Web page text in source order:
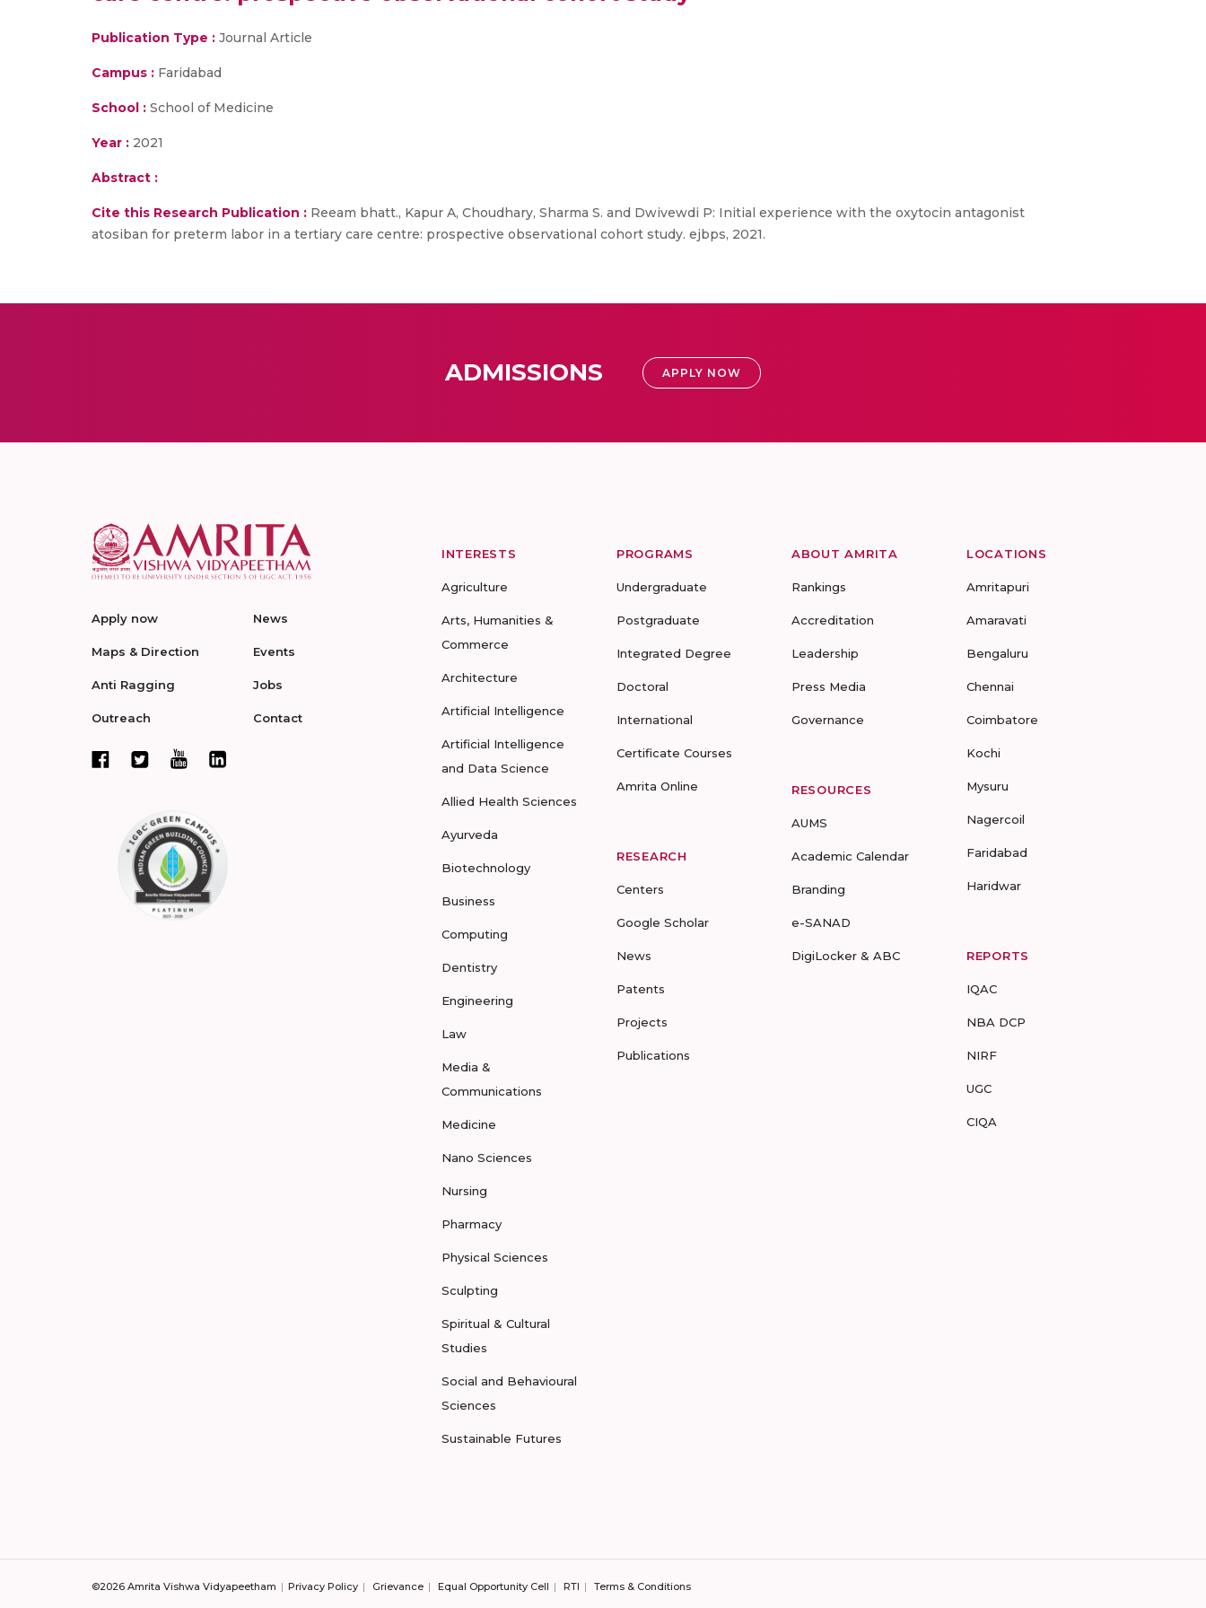
Publication Type : Journal Article
Campus : Faridabad
School : School of Medicine
Year : 2021
Abstract :
Cite this Research Publication : Reeam bhatt., Kapur A, Choudhary, Sharma S. and Dwivewdi P: Initial experience with the oxytocin antagonist
atosiban for preterm labor in a tertiary care centre: prospective observational cohort study. ejbps, 2021.
ADMISSIONS APPLY NOW
Apply now
Maps & Direction
Anti Ragging
Outreach
News
Events
Jobs
Contact
INTERESTS
Agriculture
Arts, Humanities &
Commerce
Architecture
Artificial Intelligence
Artificial Intelligence
and Data Science
Allied Health Sciences
Ayurveda
Biotechnology
Business
Computing
Dentistry
Engineering
Law
Media &
Communications
Medicine
Nano Sciences
Nursing
Pharmacy
Physical Sciences
Sculpting
Spiritual & Cultural
Studies
Social and Behavioural
Sciences
Sustainable Futures
PROGRAMS
Undergraduate
Postgraduate
Integrated Degree
Doctoral
International
Certificate Courses
Amrita Online
RESEARCH
Centers
Google Scholar
News
Patents
Projects
Publications
ABOUT AMRITA
Rankings
Accreditation
Leadership
Press Media
Governance
RESOURCES
AUMS
Academic Calendar
Branding
e-SANAD
DigiLocker & ABC
LOCATIONS
Amritapuri
Amaravati
Bengaluru
Chennai
Coimbatore
Kochi
Mysuru
Nagercoil
Faridabad
Haridwar
REPORTS
IQAC
NBA DCP
NIRF
UGC
CIQA
©2026 Amrita Vishwa Vidyapeetham Privacy Policy Grievance Equal Opportunity Cell RTI Terms & Conditions